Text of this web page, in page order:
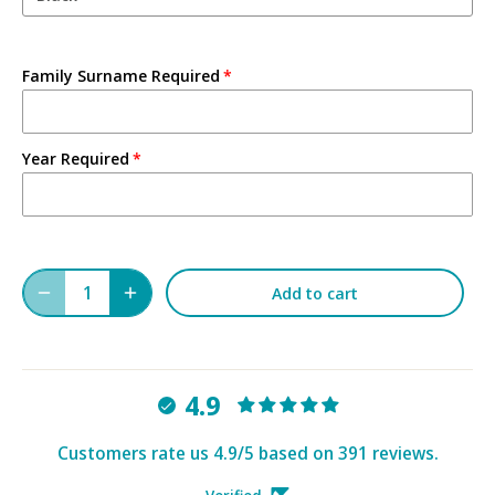
Family Surname Required
Year Required
Add to cart
4.9
Customers rate us 4.9/5 based on 391 reviews.